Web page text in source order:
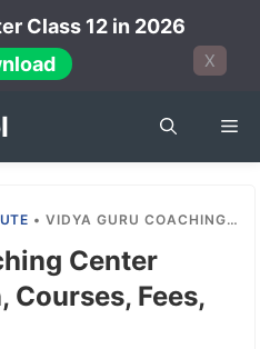
Class 12 in 2026
X
•VIDYA GURU COACHING CENTER DELHI: ADMISSION, COURSES, FEES, REVIEW ETC.
Center
Courses, Fees,